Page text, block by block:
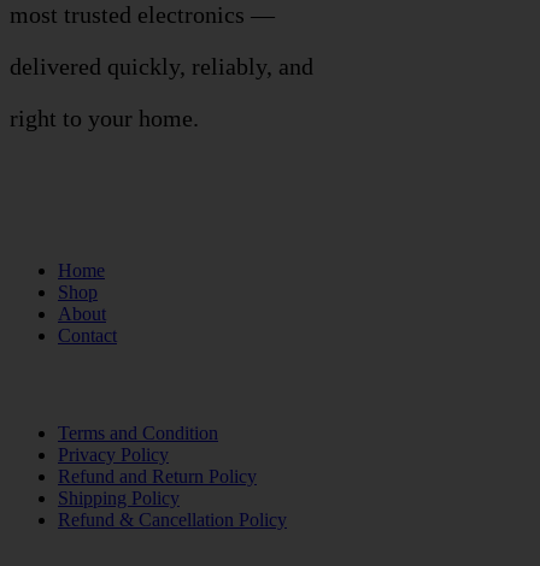
most trusted electronics —
delivered quickly, reliably, and
right to your home.
Home
Shop
About
Contact
Terms and Condition
Privacy Policy
Refund and Return Policy
Shipping Policy
Refund & Cancellation Policy